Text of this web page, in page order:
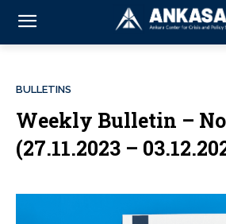
BULLETINS
Weekly Bulletin –
(27.11.2023 –